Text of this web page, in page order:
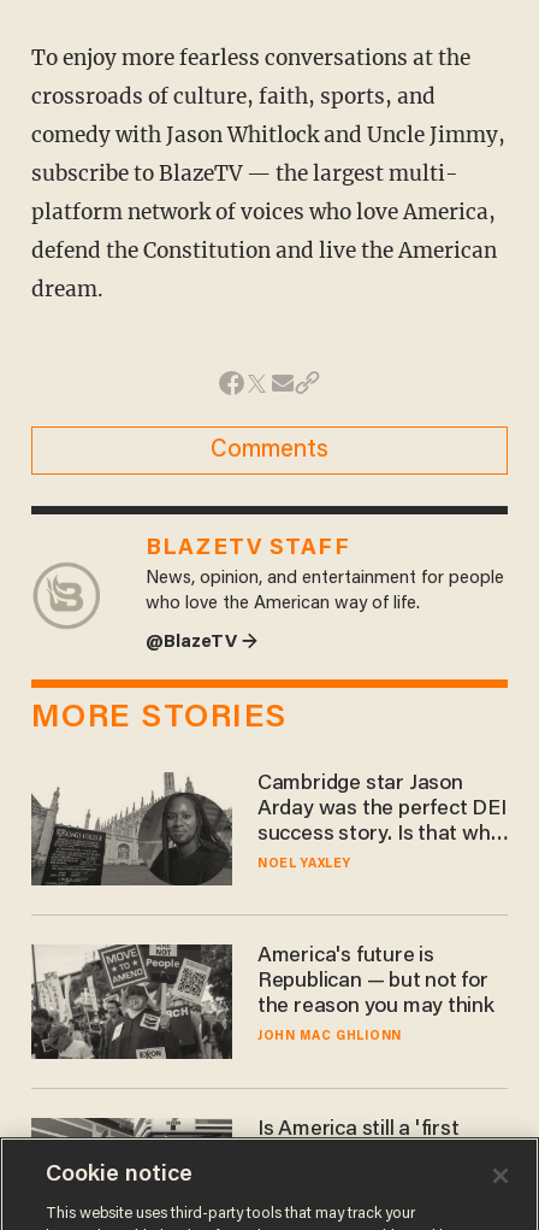
To enjoy more fearless conversations at the
crossroads of culture, faith, sports, and
comedy with Jason Whitlock and Uncle Jimmy,
subscribe to BlazeTV — the largest multi-
platform network of voices who love America,
defend the Constitution and live the American
dream.
Comments
BLAZETV STAFF
News, opinion, and entertainment for people
who love the American way of life.
@BlazeTV →
MORE STORIES
Cambridge star Jason
Arday was the perfect DEI
success story. Is that why
nobody questioned him?
NOEL YAXLEY
America's future is
Republican — but not for
the reason you may think
JOHN MAC GHLIONN
Is America still a 'first
BLAKE NELSON
Cookie notice
This website uses third-party tools that may track your